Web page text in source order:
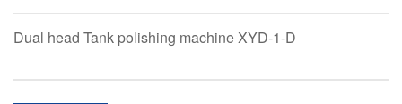
Dual head Tank polishing machine XYD-1-D